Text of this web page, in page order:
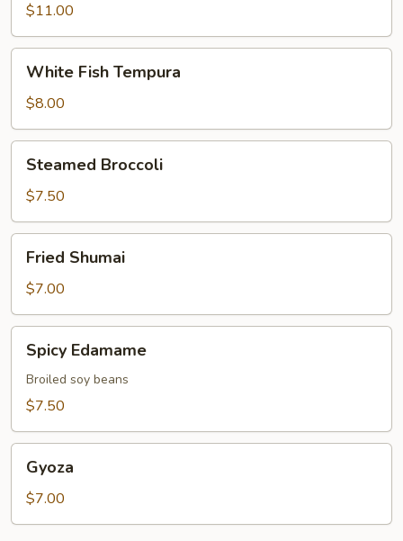
$11.00
Fish
Tempura
White Fish Tempura
$8.00
Broccoli
Steamed Broccoli
$7.50
Shumai
Fried Shumai
$7.00
Edamame
Spicy Edamame
Broiled soy beans
$7.50
Gyoza
$7.00